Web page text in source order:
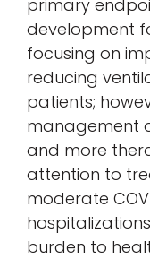
primary
development
focusing on
reducing
patients;
management
and more
attention to
moderate
burden to